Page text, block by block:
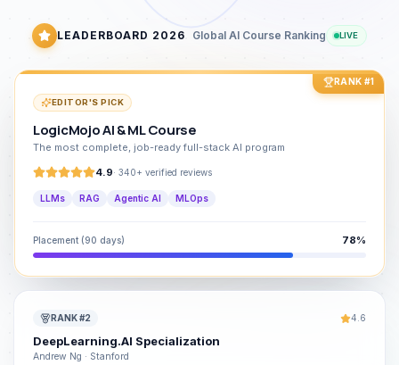
LEADERBOARD 2026 Global AI Course Ranking LIVE
RANK #1
EDITOR'S PICK
LogicMojo AI & ML Course
The most complete, job-ready full-stack AI program
4.9· 340+ verified reviews
LLMs RAG Agentic AI MLOps
Placement (90 days) 78%
RANK #2 4.6
DeepLearning.AI Specialization
Andrew Ng · Stanford